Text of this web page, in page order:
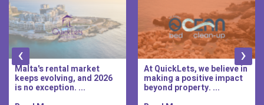
Malta's rental market
keeps evolving, and 2026
is no exception. ...
At QuickLets, we believe in
making a positive impact
beyond property. ...
‹ ›